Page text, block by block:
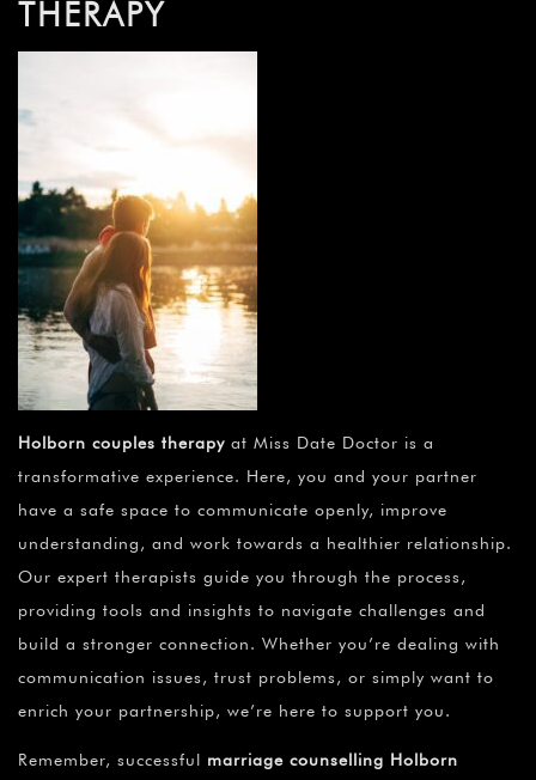
THERAPY
Holborn couples therapy at Miss Date Doctor is a
transformative experience. Here, you and your partner
have a safe space to communicate openly, improve
understanding, and work towards a healthier relationship.
Our expert therapists guide you through the process,
providing tools and insights to navigate challenges and
build a stronger connection. Whether you’re dealing with
communication issues, trust problems, or simply want to
enrich your partnership, we’re here to support you.
Remember, successful marriage counselling Holborn